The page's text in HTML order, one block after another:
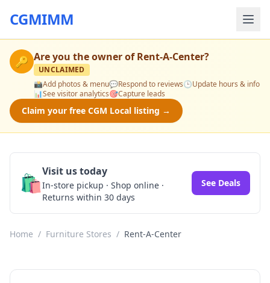
CGMIMM
🔑 Are you the owner ofRent-A-Center?
UNCLAIMED
📸Add photos & menu💬Respond to reviews🕒Update hours & info
📊See visitor analytics🎯Capture leads
Claim your free CGM Local listing →
🛍️Visit us today
In-store pickup · Shop online ·
Returns within 30 days
See Deals
Home / Furniture Stores / Rent-A-Center